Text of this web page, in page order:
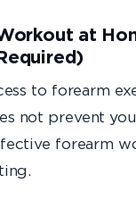
at
to forearm
not prevent
forearm